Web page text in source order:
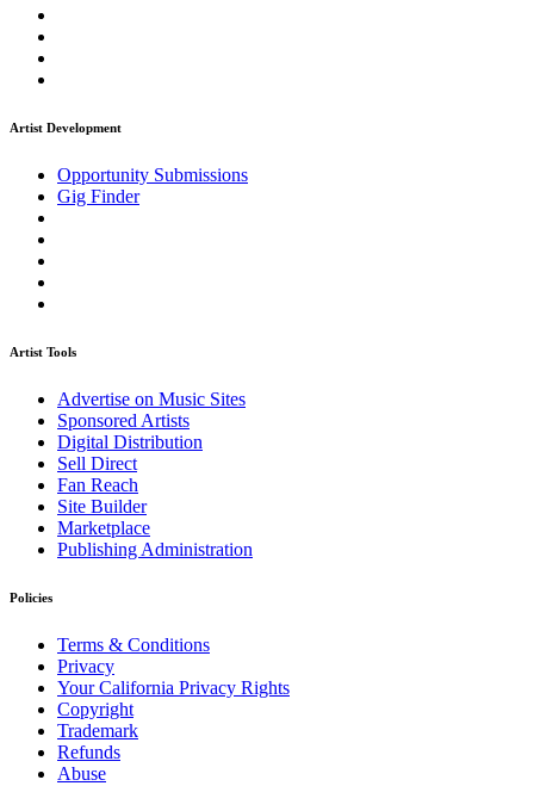
Artist Development
Opportunity Submissions
Gig Finder
Artist Tools
Advertise on Music Sites
Sponsored Artists
Digital Distribution
Sell Direct
Fan Reach
Site Builder
Marketplace
Publishing Administration
Policies
Terms & Conditions
Privacy
Your California Privacy Rights
Copyright
Trademark
Refunds
Abuse